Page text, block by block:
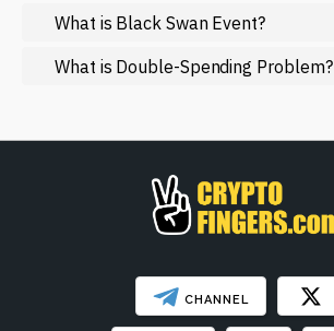
NFT
Regulation
SHOW LESS
What is Black Swan Event?
What is Double-Spending Problem?
CHANNEL